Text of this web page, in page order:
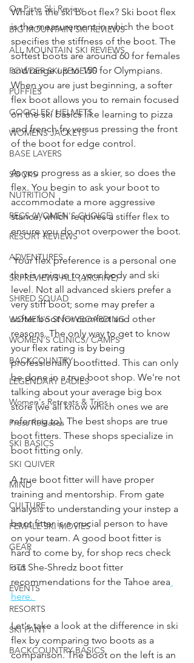
On Piste Ski Review
BIG MOUNTAIN SKI REVIEWS
ALL MOUNTAIN SKI REVIEWS
POWDER SKI REVIEWS
PUFFIES
GOGGLES/ HELMETS
WOMENS JACKETS
BASE LAYERS
SOCKS
NUTRITION
RECS (WOMEN'S CHOICE)
RESORT REVIEWS
ADVENTURES
SKI REVIEWS ALL (ARCHIVE)
SHRED SQUAD
WOMEN'S SNOWBOARDING
WOMEN'S CLINICS/ CAMPS
BACKCOUNTRY
LEGENDARY LADIES
Women's Retreats & Trips
Press Releases
SKI BASICS
SKI QUIVER
MIND
CULTURE
FEMALE SKI MOVIES
GEAR
FITS
EVENTS
RESORTS
SKI PANT
BACKCOUNTRY BASICS
What is the ski boot flex? Ski boot flex
is the measurement in which the boot
specifies the stiffness of the boot. The
softest boots are around 60 for females
and range up to 150 for Olympians.
When you are just beginning, a softer
flex boot allows you to remain focused
on the ski basics like learning to pizza
and french fry versus pressing the front
of the boot for edge control.
As you progress as a skier, so does the
flex. You begin to ask your boot to
accommodate a more aggressive
stance, which requires a stiffer flex to
ensure you do not overpower the boot.
Your flex preference is a personal one
that is unique to your body and ski
level. Not all advanced skiers prefer a
very stiff boot; some may prefer a
softer boot for comfort and other
reasons. The only way to get to know
your flex rating is by being
professionally bootfitted. This can only
be done in a true boot shop. We're not
talking about your average big box
store (we all know which ones we are
referring to). The best shops are true
boot fitters. These shops specialize in
boot fitting only.
A true boot fitter will have proper
training and mentorship. From gate
analysis to understanding your instep a
boot fitter is a crucial person to have
on your team. A good boot fitter is
hard to come by, for shop recs check
out She-Shredz boot fitter
recommendations for the Tahoe area
here.
Let's take a look at the difference in ski
flex by comparing two boots as a
comparison. The boot on the left is an